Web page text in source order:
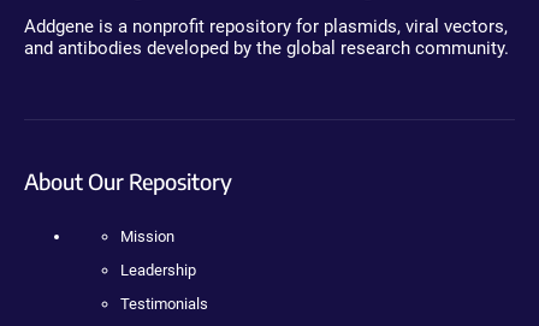
Addgene is a nonprofit repository for plasmids, viral vectors,
and antibodies developed by the global research community.
About Our Repository
Mission
Leadership
Testimonials